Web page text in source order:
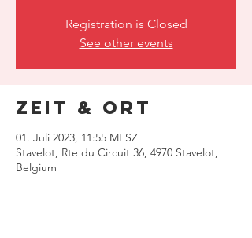
Registration is Closed
See other events
Zeit & Ort
01. Juli 2023, 11:55 MESZ
Stavelot, Rte du Circuit 36, 4970 Stavelot,
Belgium